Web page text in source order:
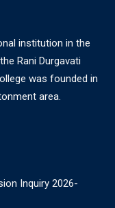
institution in the
Rani Durgavati
was founded in
area.
Inquiry 2026-